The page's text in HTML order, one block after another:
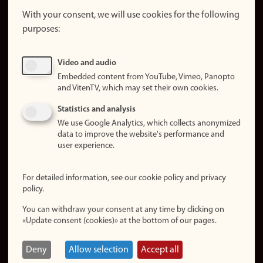
website
About
Update
consent
Privacy
policy
statement (in
Login
Edit your
employee
page
With your consent, we will use cookies for the following
purposes:
Video and audio
Embedded content from YouTube, Vimeo, Panopto
and VitenTV, which may set their own cookies.
Statistics and analysis
We use Google Analytics, which collects anonymized
data to improve the website's performance and
user experience.
For detailed information, see our cookie policy and privacy
policy.
You can withdraw your consent at any time by clicking on
«Update consent (cookies)» at the bottom of our pages.
Deny Allow selection Accept all